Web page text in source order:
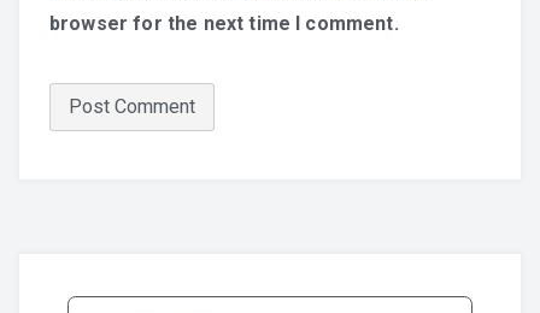
browser for the next time I comment.